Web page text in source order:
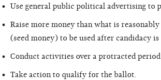
Use general public political advertising to
Raise more money than what is
(seed money) to be used after candidacy is
Conduct activities over a protracted
Take action to qualify for the ballot.